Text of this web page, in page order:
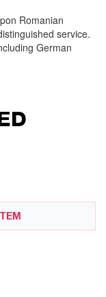
Romanian
service.
German